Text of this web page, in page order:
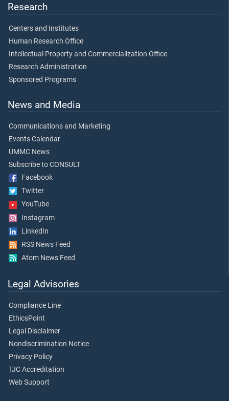
Research
Centers and Institutes
Human Research Office
Intellectual Property and Commercialization Office
Research Administration
Sponsored Programs
News and Media
Communications and Marketing
Events Calendar
UMMC News
Subscribe to CONSULT
Facebook
Twitter
YouTube
Instagram
LinkedIn
RSS News Feed
Atom News Feed
Legal Advisories
Compliance Line
EthicsPoint
Legal Disclaimer
Nondiscrimination Notice
Privacy Policy
TJC Accreditation
Web Support